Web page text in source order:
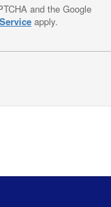
and the Google
apply.